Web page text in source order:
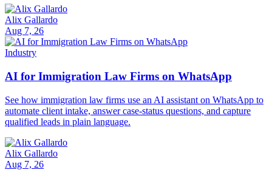
Alix Gallardo
Aug 7, 26
Industry
AI for Immigration Law Firms on WhatsApp
See how immigration law firms use an AI assistant on WhatsApp to
automate client intake, answer case-status questions, and capture
qualified leads in plain language.
Alix Gallardo
Aug 7, 26